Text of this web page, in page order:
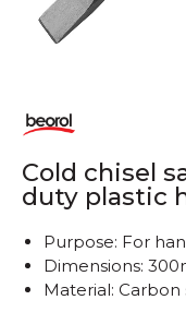
Cold chisel
duty plastic
Purpose: For
Dimensions:
Material: Carbon